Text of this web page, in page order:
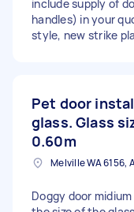
include supply of
handles) in your
style, new strike
Pet door
glass. Glass
0.60m
Melville WA 6156,
Doggy door